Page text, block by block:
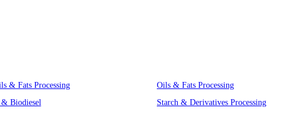
& Fats Processing
Biodiesel
Oils & Fats Processing
Starch & Derivatives Processing